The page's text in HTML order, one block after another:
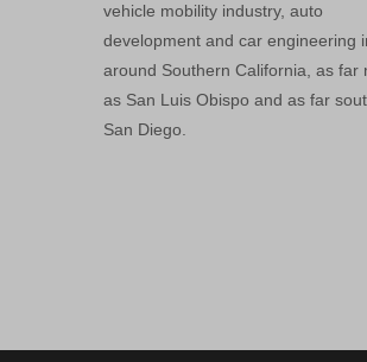
vehicle mobility industry, auto
development and car engineering
around Southern California, as far
as San Luis Obispo and as far
San Diego.